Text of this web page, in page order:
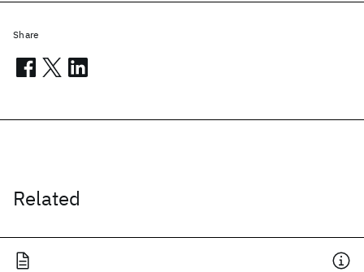
Related
Share